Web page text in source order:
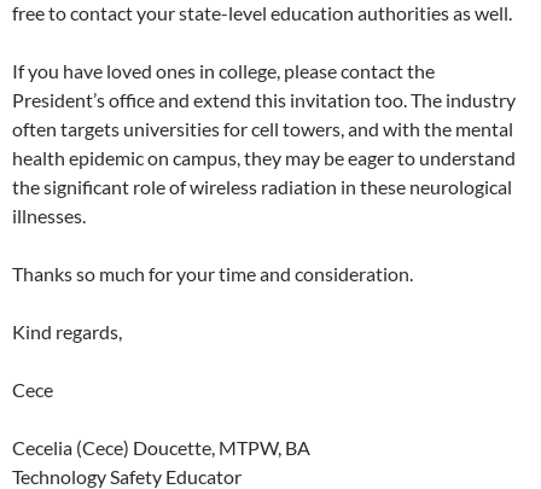
free to contact your state-level education authorities as well.
If you have loved ones in college, please contact the
President’s office and extend this invitation too. The industry
often targets universities for cell towers, and with the mental
health epidemic on campus, they may be eager to understand
the significant role of wireless radiation in these neurological
illnesses.
Thanks so much for your time and consideration.
Kind regards,
Cece
Cecelia (Cece) Doucette, MTPW, BA
Technology Safety Educator